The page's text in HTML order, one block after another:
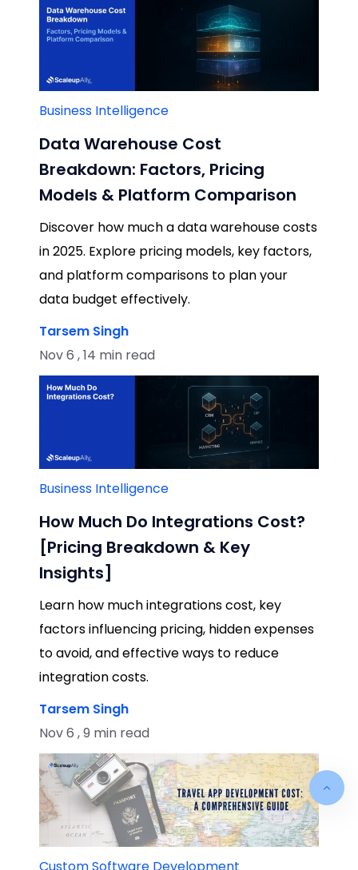
Business Intelligence
Data Warehouse Cost
Breakdown: Factors, Pricing
Models & Platform Comparison
Discover how much a data warehouse costs
in 2025. Explore pricing models, key factors,
and platform comparisons to plan your
data budget effectively.
Tarsem Singh
Nov 6 , 14 min read
Business Intelligence
How Much Do Integrations Cost?
[Pricing Breakdown & Key
Insights]
Learn how much integrations cost, key
factors influencing pricing, hidden expenses
to avoid, and effective ways to reduce
integration costs.
Tarsem Singh
Nov 6 , 9 min read
Custom Software Development